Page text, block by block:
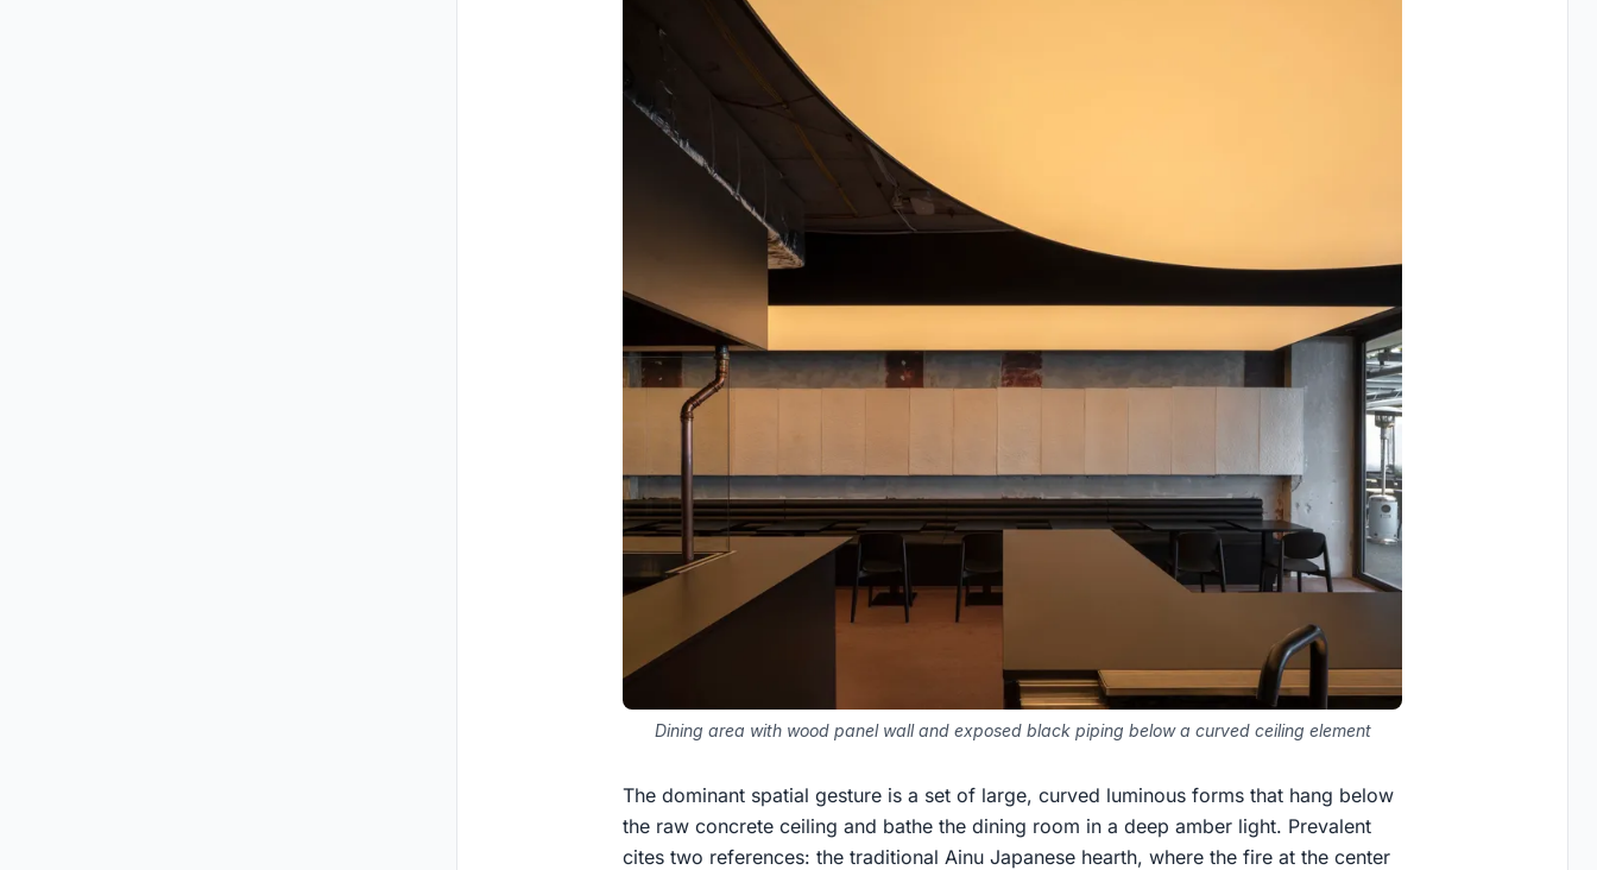
Dining area with wood panel wall and exposed black piping below a curved ceiling element
The dominant spatial gesture is a set of large, curved luminous forms that hang below
the raw concrete ceiling and bathe the dining room in a deep amber light. Prevalent
cites two references: the traditional Ainu Japanese hearth, where the fire at the center